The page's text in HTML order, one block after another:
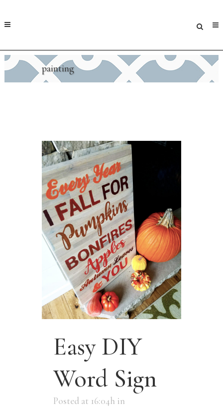
painting
Easy DIY
Word Sign
Posted at 16:04h in